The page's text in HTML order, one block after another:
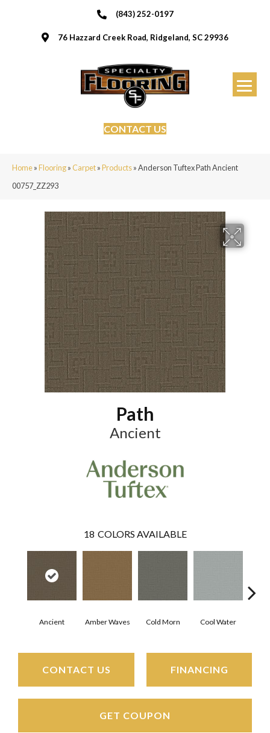
(843) 252-0197
76 Hazzard Creek Road, Ridgeland, SC 29936
CONTACT US
Home»Flooring»Carpet»Products»Anderson Tuftex Path Ancient
00757_ZZ293
Path
Ancient
18 COLORS AVAILABLE
Ancient Amber Waves Cold Morn Cool Water
CONTACT US FINANCING
GET COUPON